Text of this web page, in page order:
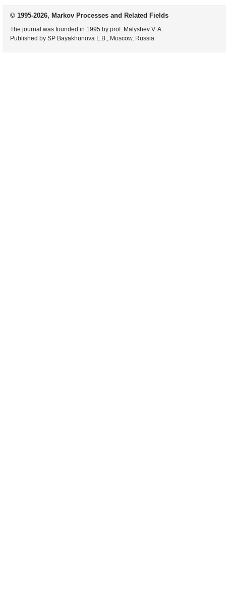
© 1995-2026, Markov Processes and Related Fields
The journal was founded in 1995 by prof. Malyshev V. A.
Published by SP Bayakhunova L.B., Moscow, Russia